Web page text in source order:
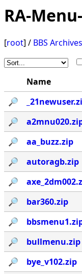
RA-
[root] / BBS Archives
Name
🔎︎
🔎︎
🔎︎
aa_buzz.zip
🔎︎
autoragb.zip
🔎︎
🔎︎
bar360.zip
🔎︎
🔎︎
bullmenu.zip
🔎︎
bye_v102.zip